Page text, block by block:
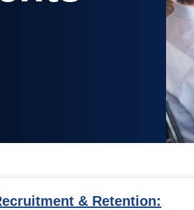
& Retention: